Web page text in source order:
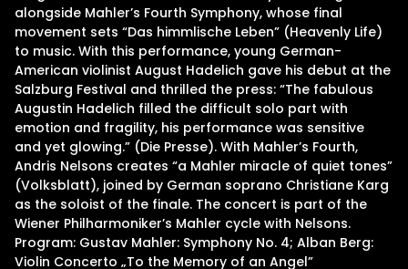
alongside Mahler’s Fourth Symphony, whose final
movement sets “Das himmlische Leben” (Heavenly Life)
to music. With this performance, young German-
American violinist August Hadelich gave his debut at the
Salzburg Festival and thrilled the press: “The fabulous
Augustin Hadelich filled the difficult solo part with
emotion and fragility, his performance was sensitive
and yet glowing.” (Die Presse). With Mahler’s Fourth,
Andris Nelsons creates “a Mahler miracle of quiet tones”
(Volksblatt), joined by German soprano Christiane Karg
as the soloist of the finale. The concert is part of the
Wiener Philharmoniker’s Mahler cycle with Nelsons.
Program: Gustav Mahler: Symphony No. 4; Alban Berg:
Violin Concerto „To the Memory of an Angel”